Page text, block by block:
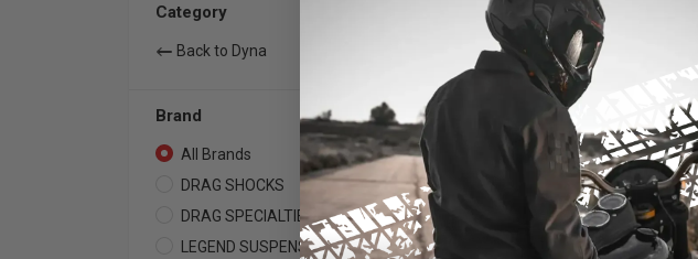
Category
Back to Dyna
Brand
All Brands 32
DRAG SHOCKS 1
DRAG SPECIALTIES 7
LEGEND SUSPENSION 8
SPECIAL OFFER